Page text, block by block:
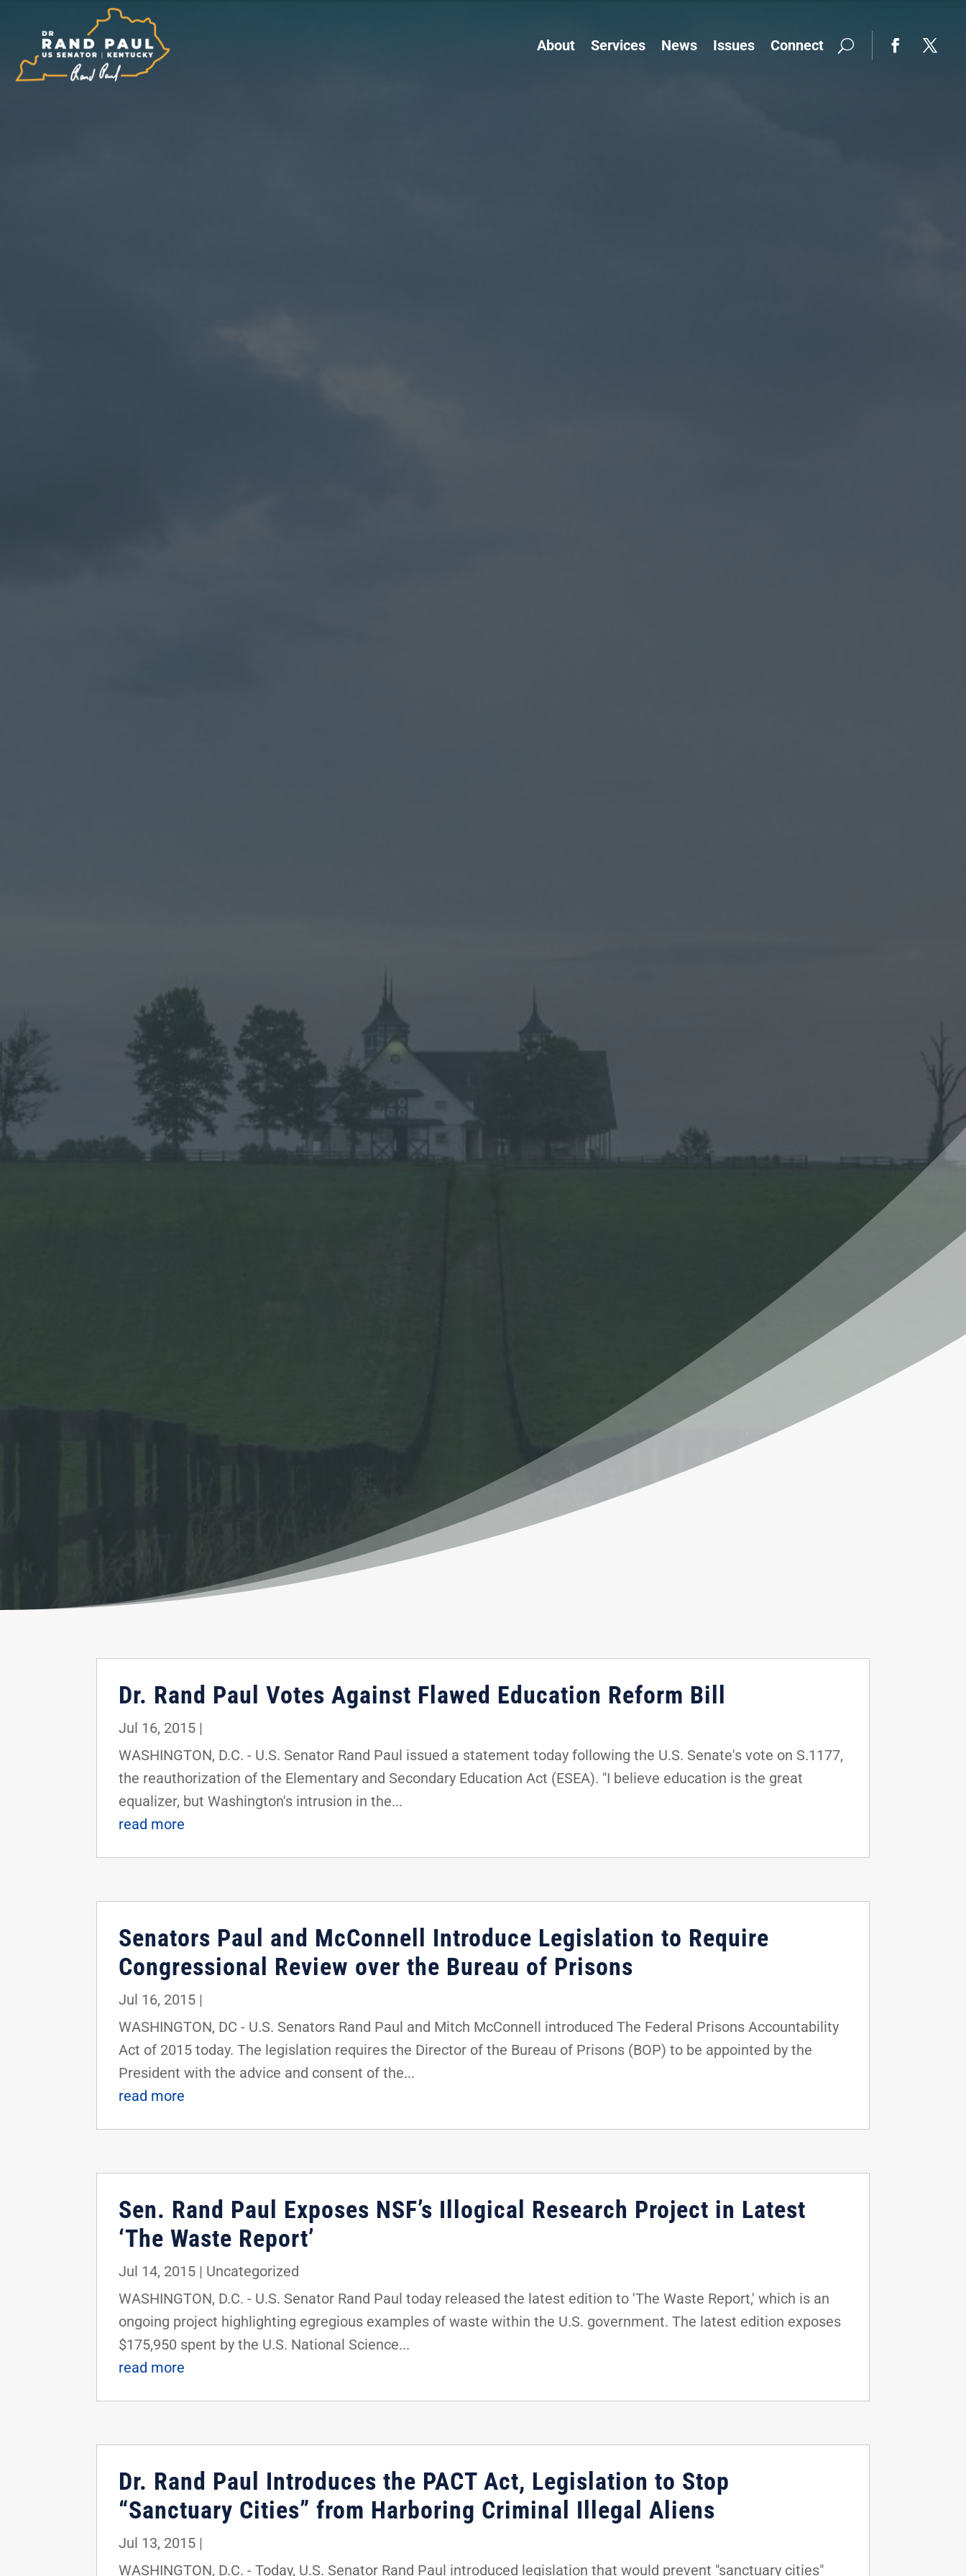
About Services News Issues Connect
Dr. Rand Paul Votes Against Flawed Education Reform Bill
Jul 16, 2015 |
WASHINGTON, D.C. - U.S. Senator Rand Paul issued a statement today following the U.S. Senate's vote on S.1177,
the reauthorization of the Elementary and Secondary Education Act (ESEA). "I believe education is the great
equalizer, but Washington's intrusion in the...
read more
Senators Paul and McConnell Introduce Legislation to Require
Congressional Review over the Bureau of Prisons
Jul 16, 2015 |
WASHINGTON, DC - U.S. Senators Rand Paul and Mitch McConnell introduced The Federal Prisons Accountability
Act of 2015 today. The legislation requires the Director of the Bureau of Prisons (BOP) to be appointed by the
President with the advice and consent of the...
read more
Sen. Rand Paul Exposes NSF’s Illogical Research Project in Latest
‘The Waste Report’
Jul 14, 2015 | Uncategorized
WASHINGTON, D.C. - U.S. Senator Rand Paul today released the latest edition to 'The Waste Report,' which is an
ongoing project highlighting egregious examples of waste within the U.S. government. The latest edition exposes
$175,950 spent by the U.S. National Science...
read more
Dr. Rand Paul Introduces the PACT Act, Legislation to Stop
“Sanctuary Cities” from Harboring Criminal Illegal Aliens
Jul 13, 2015 |
WASHINGTON, D.C. - Today, U.S. Senator Rand Paul introduced legislation that would prevent "sanctuary cities"